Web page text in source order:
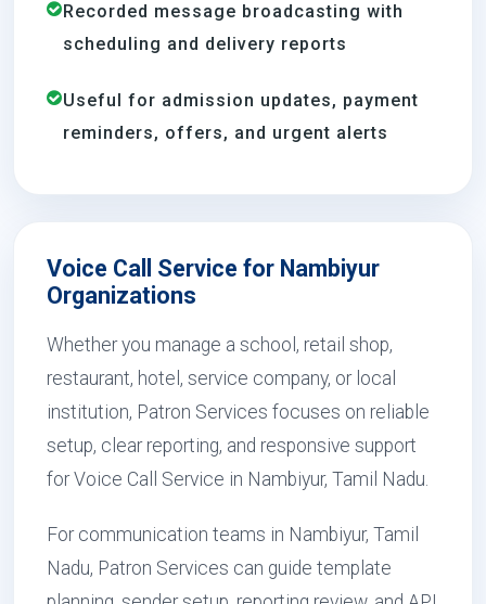
Recorded message broadcasting with
scheduling and delivery reports
Useful for admission updates, payment
reminders, offers, and urgent alerts
Voice Call Service for Nambiyur
Organizations
Whether you manage a school, retail shop,
restaurant, hotel, service company, or local
institution, Patron Services focuses on reliable
setup, clear reporting, and responsive support
for Voice Call Service in Nambiyur, Tamil Nadu.
For communication teams in Nambiyur, Tamil
Nadu, Patron Services can guide template